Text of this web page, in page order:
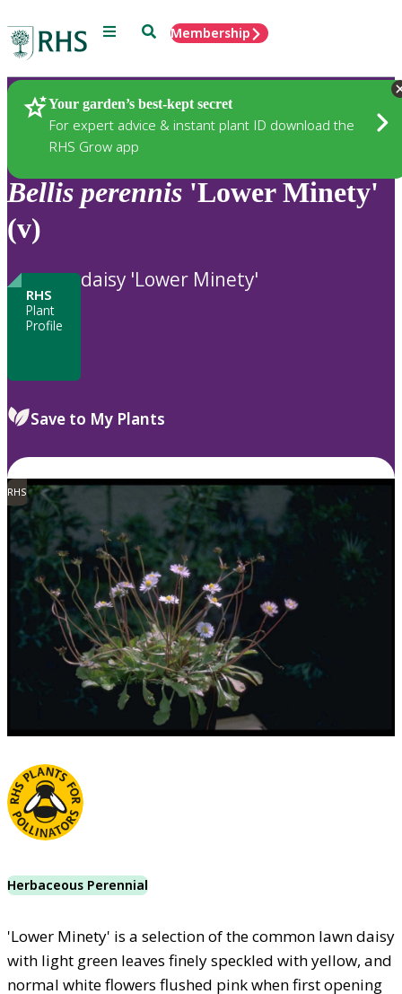
Menu SearchMembership
Your garden’s best-kept secret
For expert advice & instant plant ID download the
RHS Grow app
Plants
Bellis perennis 'Lower Minety'
(v)
RHS
Plant
Profile
daisy 'Lower Minety'
Save to My Plants
RHS
Herbaceous Perennial
'Lower Minety' is a selection of the common lawn daisy
with light green leaves finely speckled with yellow, and
normal white flowers flushed pink when first opening